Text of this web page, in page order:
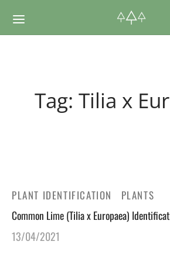
Tag: Tilia x
PLANT IDENTIFICATION PLANTS
Common Lime (Tilia x Europaea)
13/04/2021
& VOUCHERS
Foraging Courses: Top Group
LEARNING
Seaweeds Guide